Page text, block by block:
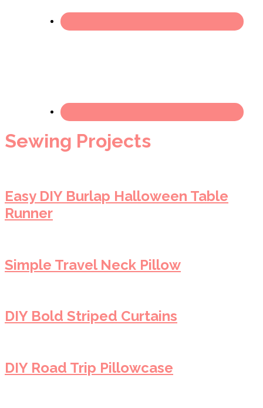
Sewing Projects
Easy DIY Burlap Halloween Table
Runner
Simple Travel Neck Pillow
DIY Bold Striped Curtains
DIY Road Trip Pillowcase